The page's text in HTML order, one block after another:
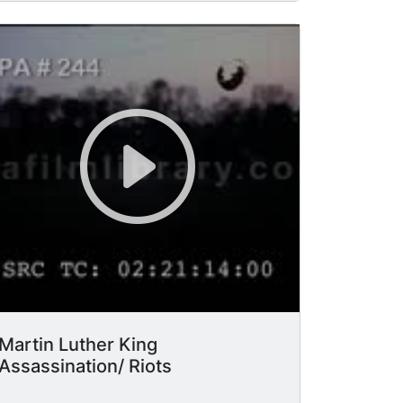
LUTHER KING JR. through
Urban Progress Center."
MCU two black men. MCU/pan red
marquee, "Joan Crawford in
"Berserk," soldiers in fatigues.
Martin Luther King
Riots